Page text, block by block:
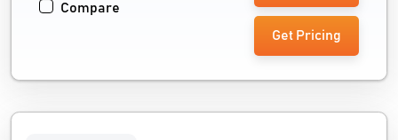
Compare
Get Pricing